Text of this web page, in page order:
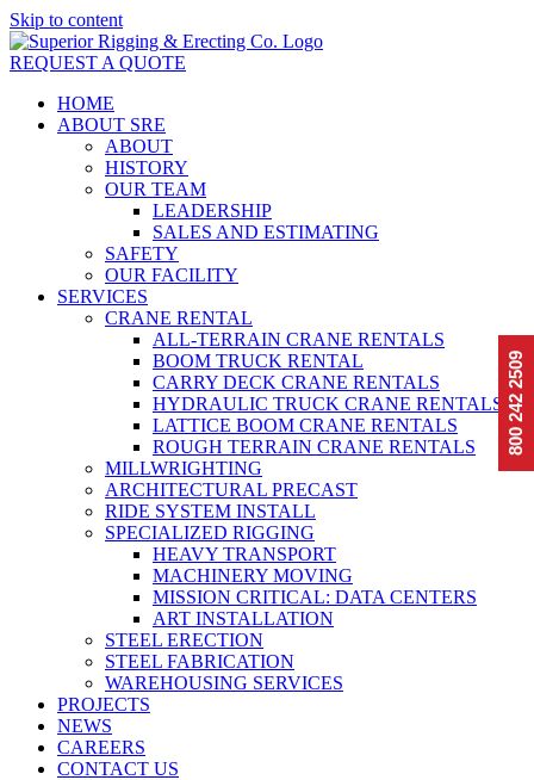
Skip to content
REQUEST A QUOTE
HOME
ABOUT SRE
ABOUT
HISTORY
OUR TEAM
LEADERSHIP
SALES AND ESTIMATING
SAFETY
OUR FACILITY
SERVICES
CRANE RENTAL
ALL-TERRAIN CRANE RENTALS
BOOM TRUCK RENTAL
CARRY DECK CRANE RENTALS
HYDRAULIC TRUCK CRANE RENTALS
LATTICE BOOM CRANE RENTALS
ROUGH TERRAIN CRANE RENTALS
MILLWRIGHTING
ARCHITECTURAL PRECAST
RIDE SYSTEM INSTALL
SPECIALIZED RIGGING
HEAVY TRANSPORT
MACHINERY MOVING
MISSION CRITICAL: DATA CENTERS
ART INSTALLATION
STEEL ERECTION
STEEL FABRICATION
WAREHOUSING SERVICES
PROJECTS
NEWS
CAREERS
CONTACT US
800 242
2509